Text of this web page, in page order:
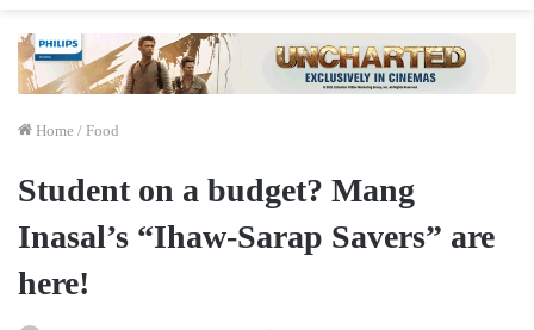
Home / Food
Student on a budget? Mang
Inasal’s “Ihaw-Sarap Savers” are
here!